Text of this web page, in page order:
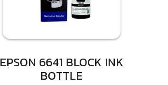
EPSON 6641 BLOCK INK
BOTTLE